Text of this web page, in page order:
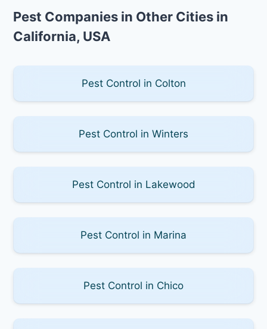
Pest Companies in Other Cities in
California, USA
Pest Control in Colton
Pest Control in Winters
Pest Control in Lakewood
Pest Control in Marina
Pest Control in Chico